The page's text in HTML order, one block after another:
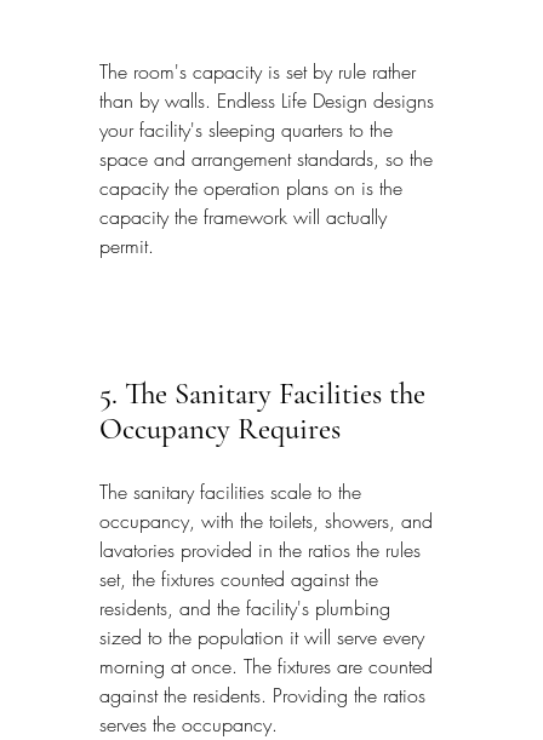
The room's capacity is set by rule rather
than by walls. Endless Life Design designs
your facility's sleeping quarters to the
space and arrangement standards, so the
capacity the operation plans on is the
capacity the framework will actually
permit.
5. The Sanitary Facilities the
Occupancy Requires
The sanitary facilities scale to the
occupancy, with the toilets, showers, and
lavatories provided in the ratios the rules
set, the fixtures counted against the
residents, and the facility's plumbing
sized to the population it will serve every
morning at once. The fixtures are counted
against the residents. Providing the ratios
serves the occupancy.